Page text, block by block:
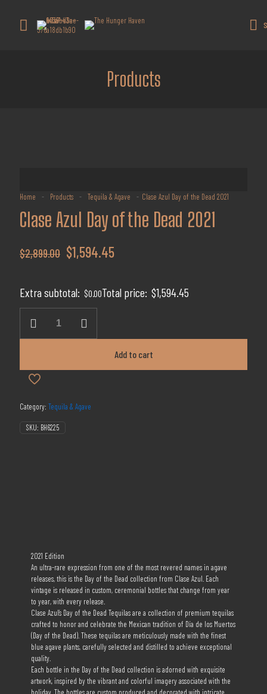
Products
Home - Products - Tequila & Agave - Clase Azul Day of the Dead 2021
Clase Azul Day of the Dead 2021
$2,899.00 Original
was:
$2,899.00.
$1,594.45Current
is:
Extra subtotal: $0.00Total price: $1,594.45
Dead
2021
Add to cart
Category: Tequila & Agave
SKU: BH6225
2021 Edition
An ultra-rare expression from one of the most revered names in agave
releases, this is the Day of the Dead collection from Clase Azul. Each
vintage is released in custom, ceremonial bottles that change from year
to year, with every release.
Clase Azul’s Day of the Dead Tequilas are a collection of premium tequilas
crafted to honor and celebrate the Mexican tradition of Día de los Muertos
(Day of the Dead). These tequilas are meticulously made with the finest
blue agave plants, carefully selected and distilled to achieve exceptional
quality.
Each bottle in the Day of the Dead collection is adorned with exquisite
artwork, inspired by the vibrant and colorful imagery associated with the
Get 10% off all products for orders
above $450.
Coupon: Welcome-llf